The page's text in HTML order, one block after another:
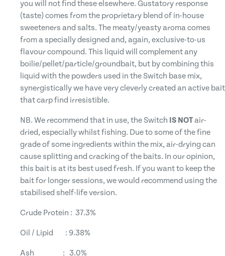
you will not find these elsewhere. Gustatory response
(taste) comes from the proprietary blend of in-house
sweeteners and salts. The meaty/yeasty aroma comes
from a specially designed and, again, exclusive-to-us
flavour compound. This liquid will complement any
boilie/pellet/particle/groundbait, but by combining this
liquid with the powders used in the Switch base mix,
synergistically we have very cleverly created an active bait
that carp find irresistible.
NB. We recommend that in use, the Switch IS NOTair-
dried, especially whilst fishing. Due to some of the fine
grade of some ingredients within the mix, air-drying can
cause splitting and cracking of the baits. In our opinion,
this bait is at its best used fresh. If you want to keep the
bait for longer sessions, we would recommend using the
stabilised shelf-life version.
Crude Protein : 37.3%
Oil / Lipid : 9.38%
Ash : 3.0%